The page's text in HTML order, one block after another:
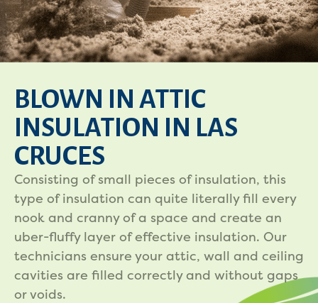
BLOWN IN ATTIC
INSULATION IN LAS
CRUCES
Consisting of small pieces of insulation, this
type of insulation can quite literally fill every
nook and cranny of a space and create an
uber-fluffy layer of effective insulation. Our
technicians ensure your attic, wall and ceiling
cavities are filled correctly and without gaps
or voids.